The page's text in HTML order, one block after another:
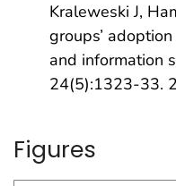
Kraleweski J,
groups’
and information
24(5):1323-33.
Figures